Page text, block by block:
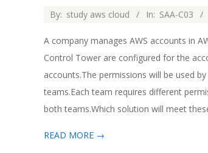
2026-
02
By: study aws cloud In: SAA-C03
A company manages AWS accounts in
Control Tower are configured for the
accounts.The permissions will be used
teams.Each team requires different
both teams.Which solution will meet
READ MORE →